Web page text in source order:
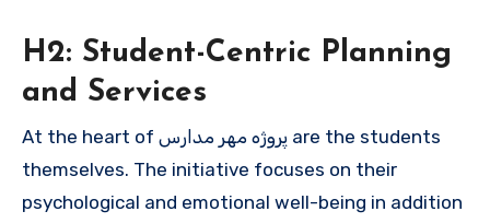
H2: Student-Centric Planning
and Services
At the heart of پروژه مهر مدارس are the students
themselves. The initiative focuses on their
psychological and emotional well-being in addition